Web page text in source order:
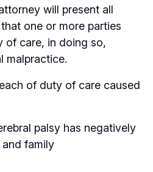
will present all
one or more parties
of care, in doing so,
malpractice.
of duty of care caused
palsy has negatively
family